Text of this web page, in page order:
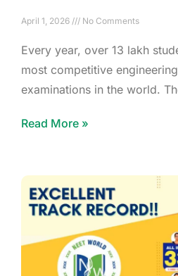
April 1, 2026 No Comments
Every year, over 13 lakh
most competitive
examinations in the world.
Read More »